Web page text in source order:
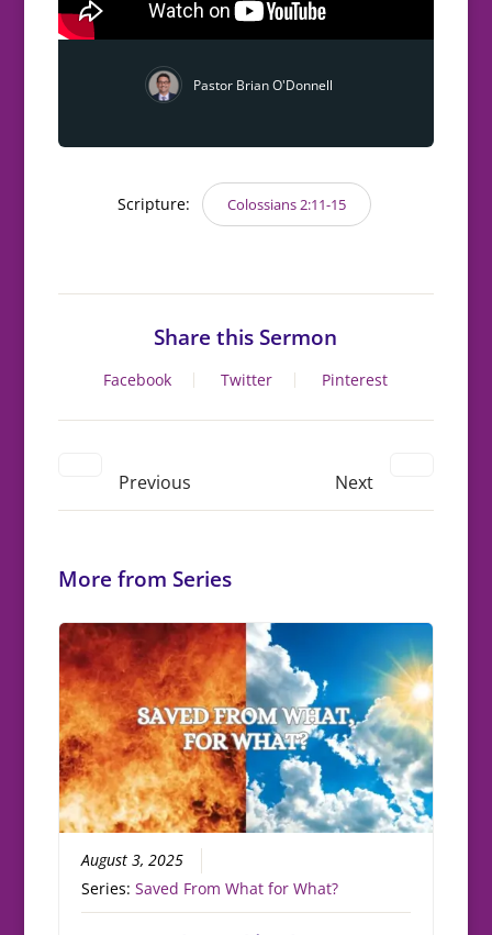
Pastor Brian O'Donnell
Scripture: Colossians 2:11-15
Share this Sermon
Facebook Twitter Pinterest
Previous Next
More from Series
August 3, 2025
Series:Saved From What for What?